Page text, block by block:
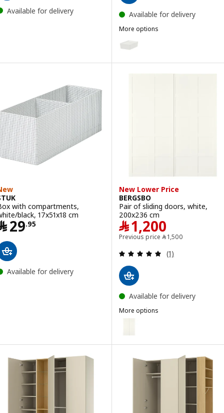
Available for delivery Available for delivery
More options
Option: KUGGIS, Box with lid,
Option: KUGGIS, Box with lid,
with compartments,
black, 17x51x18 cm
29.95
Available for delivery
New Lower Price
BERGSBO
Pair of sliding doors, white,
200x236 cm
﷼1,200
Previous price ﷼1,500
Review: 5 out
(1)
Available for delivery
More options
BERGSBO